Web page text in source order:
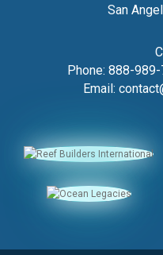
San
Phone: 888-989-
Email: